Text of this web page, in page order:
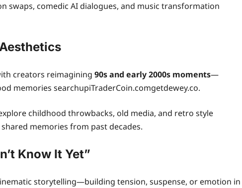
swaps, comedic AI dialogues, and music transformation
creators reimagining 90s and early 2000s moments—
memories searchupiTraderCoin.comgetdewey.co.
childhood throwbacks, old media, and retro style
memories from past decades.
Know It Yet”
storytelling—building tension, suspense, or emotion in